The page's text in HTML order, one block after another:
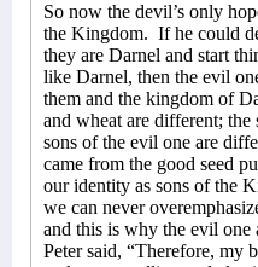
So now the devil’s only
the Kingdom. If he could
they are Darnel and start
like Darnel, then the evil
them and the kingdom of
and wheat are different;
sons of the evil one are
came from the good seed
our identity as sons of the
we can never
and this is why the evil one
Peter said, “Therefore, my